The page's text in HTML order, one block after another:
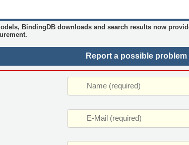
BindingDB downloads and search results now
Report a possible problem